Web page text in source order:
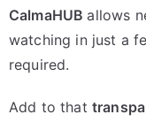
CalmaHUBallows
watching in just a
required.
Add to that